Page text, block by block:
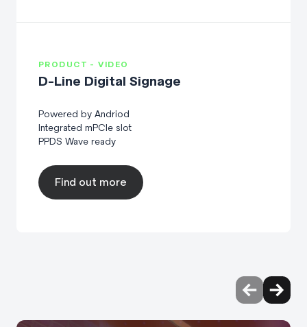
PRODUCT - VIDEO
D-Line Digital Signage
Powered by Andriod
Integrated mPCIe slot
PPDS Wave ready
Find out more